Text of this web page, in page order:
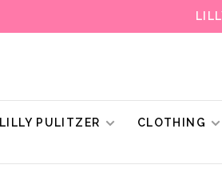
LILLY PULITZER CLOTHING